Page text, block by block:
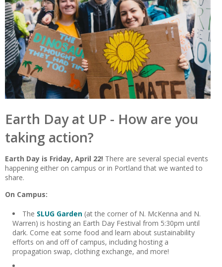
Earth Day at UP - How are you
taking action?
Earth Day is Friday, April 22! There are several special events
happening either on campus or in Portland that we wanted to
share.
On Campus:
The SLUG Garden (at the corner of N. McKenna and N.
Warren) is hosting an Earth Day Festival from 5:30pm until
dark. Come eat some food and learn about sustainability
efforts on and off of campus, including hosting a
propagation swap, clothing exchange, and more!